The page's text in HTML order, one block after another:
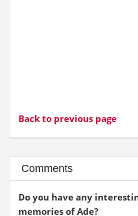
Back to previous page
Comments
Do you have any
memories of Ade?